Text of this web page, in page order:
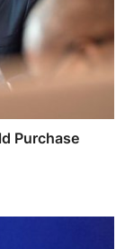
Purchase